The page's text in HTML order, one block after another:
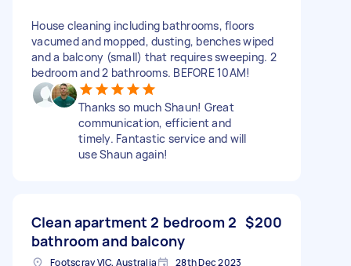
House cleaning including bathrooms, floors
vacumed and mopped, dusting, benches wiped
and a balcony (small) that requires sweeping. 2
bedroom and 2 bathrooms. BEFORE 10AM!
Thanks so much Shaun! Great
communication, efficient and
timely. Fantastic service and will
use Shaun again!
Clean apartment 2 bedroom 2
bathroom and balcony
$200
Footscray VIC, Australia 28th Dec 2023